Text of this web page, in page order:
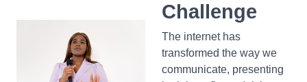
Challenge
The internet has
transformed the way we
communicate, presenting